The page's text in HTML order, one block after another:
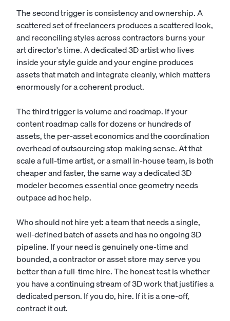
The second trigger is consistency and ownership. A
scattered set of freelancers produces a scattered look,
and reconciling styles across contractors burns your
art director's time. A dedicated 3D artist who lives
inside your style guide and your engine produces
assets that match and integrate cleanly, which matters
enormously for a coherent product.
The third trigger is volume and roadmap. If your
content roadmap calls for dozens or hundreds of
assets, the per-asset economics and the coordination
overhead of outsourcing stop making sense. At that
scale a full-time artist, or a small in-house team, is both
cheaper and faster, the same way a dedicated3D
modelerbecomes essential once geometry needs
outpace ad hoc help.
Who should not hire yet: a team that needs a single,
well-defined batch of assets and has no ongoing 3D
pipeline. If your need is genuinely one-time and
bounded, a contractor or asset store may serve you
better than a full-time hire. The honest test is whether
you have a continuing stream of 3D work that justifies a
dedicated person. If you do, hire. If it is a one-off,
contract it out.